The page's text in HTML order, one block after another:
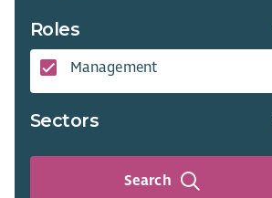
Roles
Management
Sectors
Search